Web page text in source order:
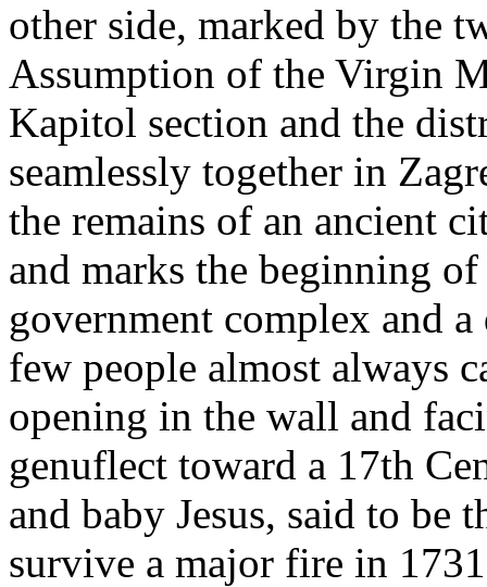
other side, marked by the
Assumption of the Virgin
Kapitol section and the
seamlessly together in
the remains of an ancient
and marks the beginning
government complex and
few people almost always
opening in the wall and
genuflect toward a 17th
and baby Jesus, said to be
survive a major fire in